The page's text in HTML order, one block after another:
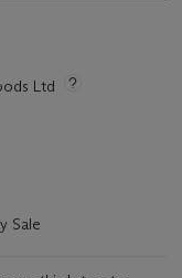
Ltd
Sale